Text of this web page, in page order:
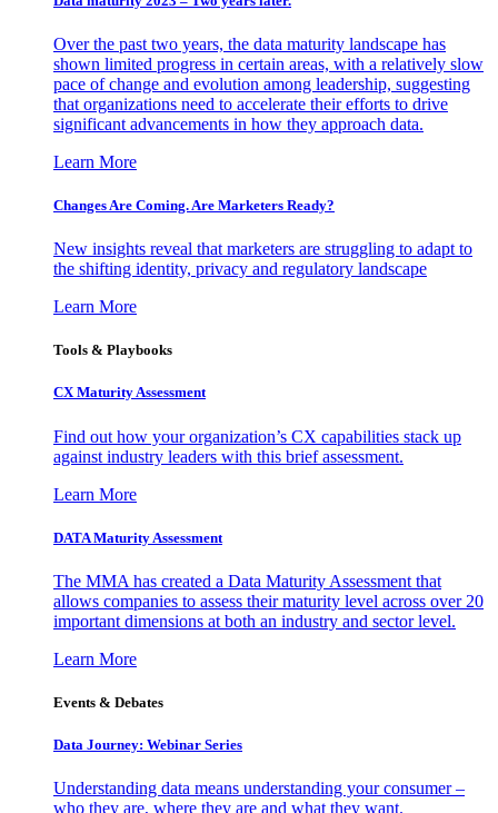
Over the past two years, the data maturity landscape has
shown limited progress in certain areas, with a relatively slow
pace of change and evolution among leadership, suggesting
that organizations need to accelerate their efforts to drive
significant advancements in how they approach data.
Learn More
Changes Are Coming. Are Marketers Ready?
New insights reveal that marketers are struggling to adapt to
the shifting identity, privacy and regulatory landscape
Learn More
Tools & Playbooks
CX Maturity Assessment
Find out how your organization’s CX capabilities stack up
against industry leaders with this brief assessment.
Learn More
DATA Maturity Assessment
The MMA has created a Data Maturity Assessment that
allows companies to assess their maturity level across over 20
important dimensions at both an industry and sector level.
Learn More
Events & Debates
Data Journey: Webinar Series
Understanding data means understanding your consumer –
who they are, where they are and what they want.